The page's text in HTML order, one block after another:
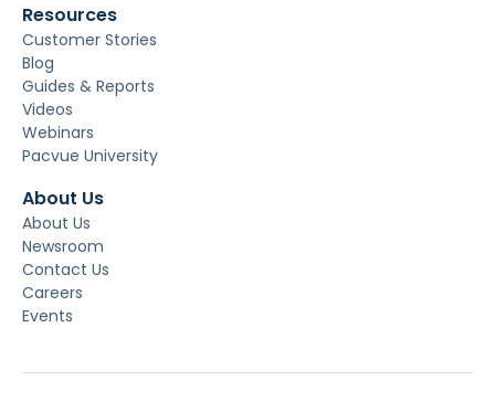
Resources
Customer Stories
Blog
Guides & Reports
Videos
Webinars
Pacvue University
About Us
About Us
Newsroom
Contact Us
Careers
Events